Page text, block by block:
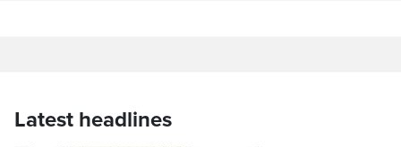
Latest headlines